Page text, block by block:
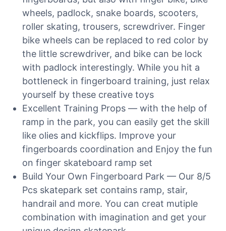
wheels, padlock, snake boards, scooters,
roller skating, trousers, screwdriver. Finger
bike wheels can be replaced to red color by
the little screwdriver, and bike can be lock
with padlock interestingly. While you hit a
bottleneck in fingerboard training, just relax
yourself by these creative toys
Excellent Training Props — with the help of
ramp in the park, you can easily get the skill
like olies and kickflips. Improve your
fingerboards coordination and Enjoy the fun
on finger skateboard ramp set
Build Your Own Fingerboard Park — Our 8/5
Pcs skatepark set contains ramp, stair,
handrail and more. You can creat mutiple
combination with imagination and get your